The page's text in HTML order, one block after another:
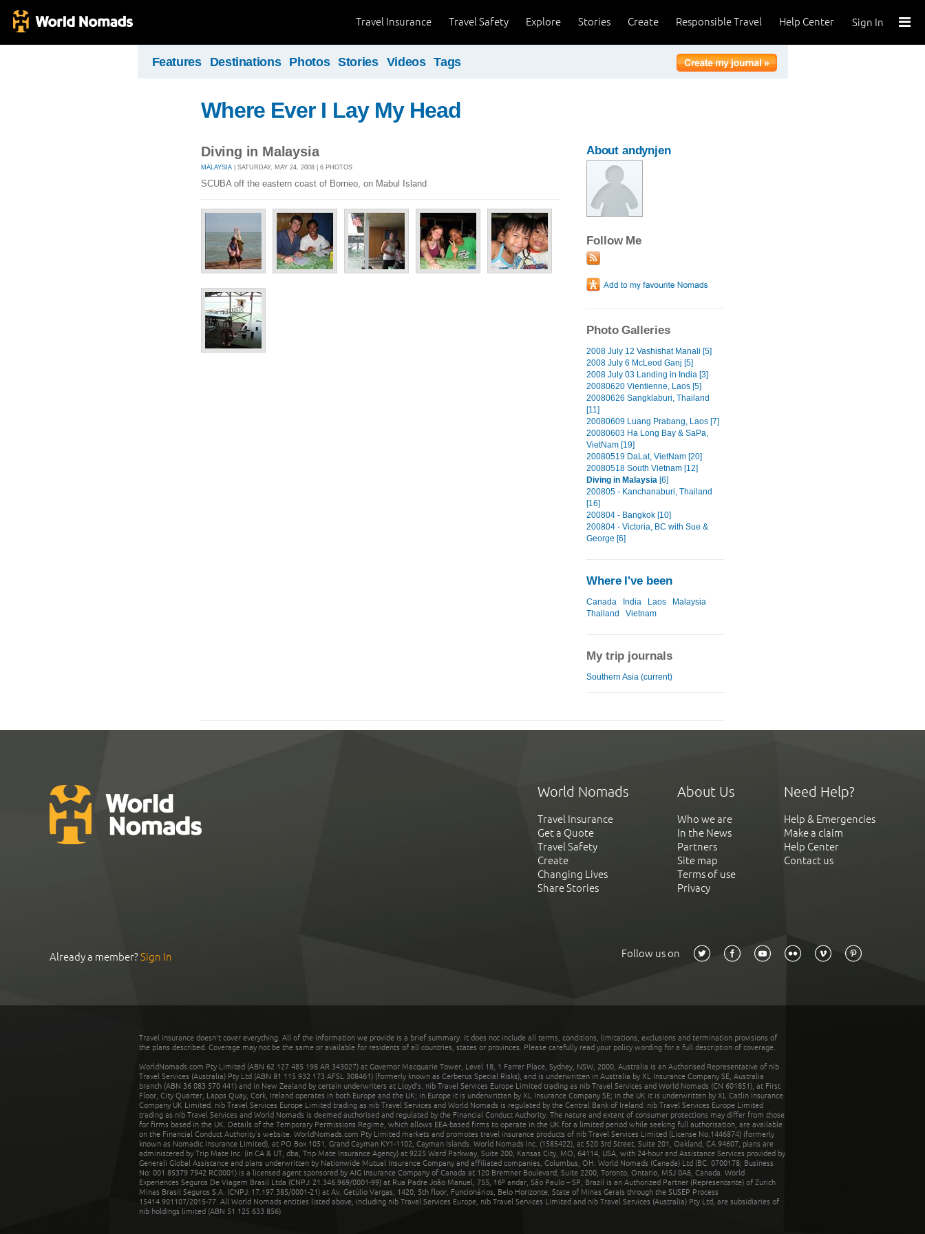
Sign In
Help Center
Responsible Travel
Create
Stories
Explore
Travel Safety
Travel Insurance
Features Destinations Photos Stories Videos Tags
Where Ever I Lay My Head
Diving in Malaysia
MALAYSIA | SATURDAY, MAY 24, 2008 | 6 PHOTOS
SCUBA off the eastern coast of Borneo, on Mabul Island
About andynjen
Follow Me
Photo Galleries
2008 July 12 Vashishat Manali [5]
2008 July 6 McLeod Ganj [5]
2008 July 03 Landing in India [3]
20080620 Vientienne, Laos [5]
20080626 Sangklaburi, Thailand
[11]
20080609 Luang Prabang, Laos [7]
20080603 Ha Long Bay & SaPa,
VietNam [19]
20080519 DaLat, VietNam [20]
20080518 South Vietnam [12]
Diving in Malaysia [6]
200805 - Kanchanaburi, Thailand
[16]
200804 - Bangkok [10]
200804 - Victoria, BC with Sue &
George [6]
Where I've been
Canada India Laos
Malaysia
Thailand
Vietnam
My trip journals
Southern Asia (current)
World Nomads
Travel Insurance
Get a Quote
Travel Safety
Create
Changing Lives
Share Stories
About Us
Who we are
In the News
Partners
Site map
Terms of use
Privacy
Need Help?
Help & Emergencies
Make a claim
Help Center
Contact us
Already a member?Sign In Follow us on
Travel insurance doesn't cover everything. All of the information we provide is a brief summary. It does not include all terms, conditions, limitations, exclusions and termination provisions of
the plans described. Coverage may not be the same or available for residents of all countries, states or provinces. Please carefully read your policy wording for a full description of coverage.
WorldNomads.com Pty Limited (ABN 62 127 485 198 AR 343027) at Governor Macquarie Tower, Level 18, 1 Farrer Place, Sydney, NSW, 2000, Australia is an Authorised Representative of nib
Travel Services (Australia) Pty Ltd (ABN 81 115 932 173 AFSL 308461) (formerly known as Cerberus Special Risks), and is underwritten in Australia by XL Insurance Company SE, Australia
branch (ABN 36 083 570 441) and in New Zealand by certain underwriters at Lloyd's. nib Travel Services Europe Limited trading as nib Travel Services and World Nomads (CN 601851), at First
Floor, City Quarter, Lapps Quay, Cork, Ireland operates in both Europe and the UK; in Europe it is underwritten by XL Insurance Company SE; in the UK it is underwritten by XL Catlin Insurance
Company UK Limited. nib Travel Services Europe Limited trading as nib Travel Services and World Nomads is regulated by the Central Bank of Ireland. nib Travel Services Europe Limited
trading as nib Travel Services and World Nomads is deemed authorised and regulated by the Financial Conduct Authority. The nature and extent of consumer protections may differ from those
for firms based in the UK. Details of the Temporary Permissions Regime, which allows EEA-based firms to operate in the UK for a limited period while seeking full authorisation, are available
on the Financial Conduct Authority’s website. WorldNomads.com Pty Limited markets and promotes travel insurance products of nib Travel Services Limited (License No.1446874) (formerly
known as Nomadic Insurance Limited), at PO Box 1051, Grand Cayman KY1-1102, Cayman Islands. World Nomads Inc. (1585422), at 520 3rd Street, Suite 201, Oakland, CA 94607, plans are
administered by Trip Mate Inc. (in CA & UT, dba, Trip Mate Insurance Agency) at 9225 Ward Parkway, Suite 200, Kansas City, MO, 64114, USA, with 24-hour and Assistance Services provided by
Generali Global Assistance and plans underwritten by Nationwide Mutual Insurance Company and affiliated companies, Columbus, OH. World Nomads (Canada) Ltd (BC: 0700178; Business
No: 001 85379 7942 RC0001) is a licensed agent sponsored by AIG Insurance Company of Canada at 120 Bremner Boulevard, Suite 2200, Toronto, Ontario, M5J 0A8, Canada. World
Experiences Seguros De Viagem Brasil Ltda (CNPJ: 21.346.969/0001-99) at Rua Padre João Manuel, 755, 16º andar, São Paulo – SP, Brazil is an Authorized Partner (Representante) of Zurich
Minas Brasil Seguros S.A. (CNPJ: 17.197.385/0001-21) at Av. Getúlio Vargas, 1420, 5th floor, Funcionários, Belo Horizonte, State of Minas Gerais through the SUSEP Process
15414.901107/2015-77. All World Nomads entities listed above, including nib Travel Services Europe, nib Travel Services Limited and nib Travel Services (Australia) Pty Ltd, are subsidiaries of
nib holdings limited (ABN 51 125 633 856).